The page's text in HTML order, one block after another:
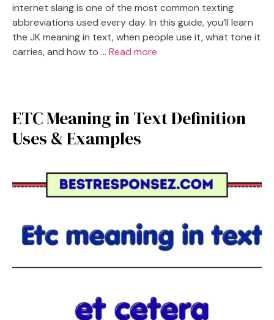
internet slang is one of the most common texting
abbreviations used every day. In this guide, you’ll learn
the JK meaning in text, when people use it, what tone it
carries, and how to … Read more
ETC Meaning in Text Definition
Uses & Examples